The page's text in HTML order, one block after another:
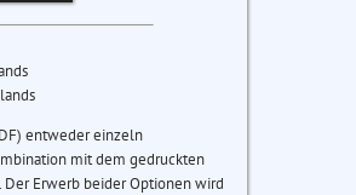
entweder einzeln
mit dem gedruckten
Erwerb beider Optionen wird